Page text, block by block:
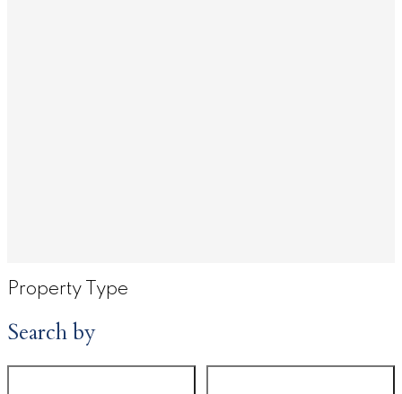
Property Type
Search by